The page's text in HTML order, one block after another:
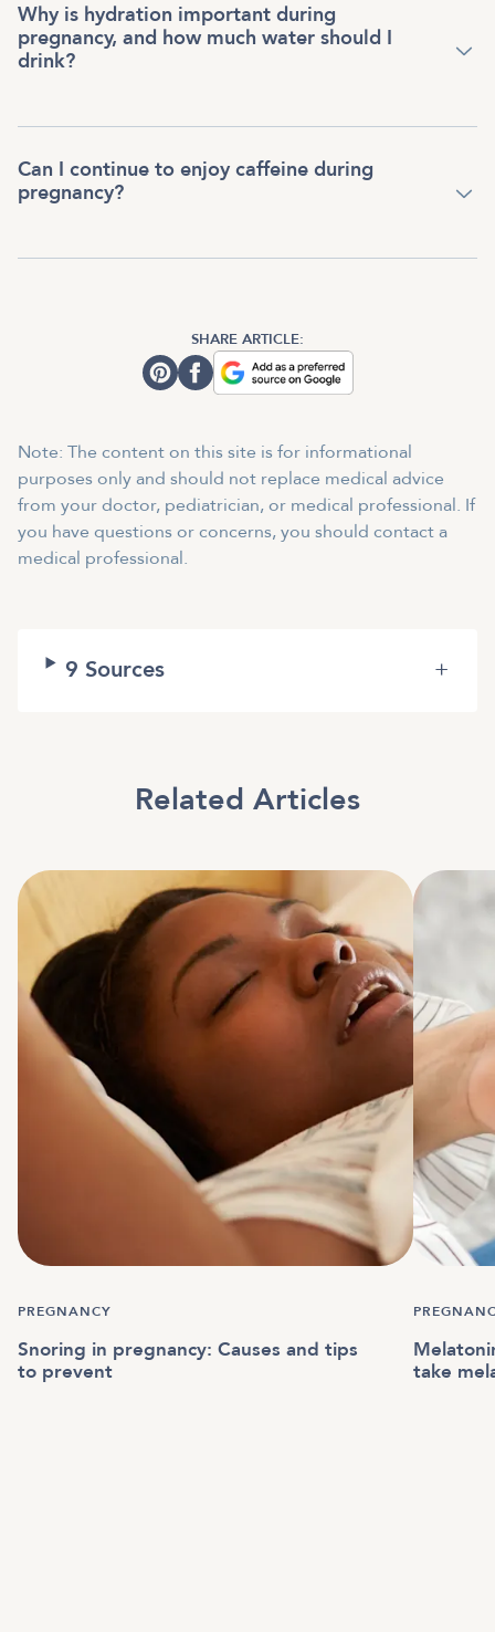
Why is hydration important during
pregnancy, and how much water should I
drink?
Can I continue to enjoy caffeine during
pregnancy?
SHARE ARTICLE:
Note: The content on this site is for informational
purposes only and should not replace medical advice
from your doctor, pediatrician, or medical professional. If
you have questions or concerns, you should contact a
medical professional.
9 Sources +
Related Articles
PREGNANCY
Snoring in pregnancy: Causes and tips
to prevent
take